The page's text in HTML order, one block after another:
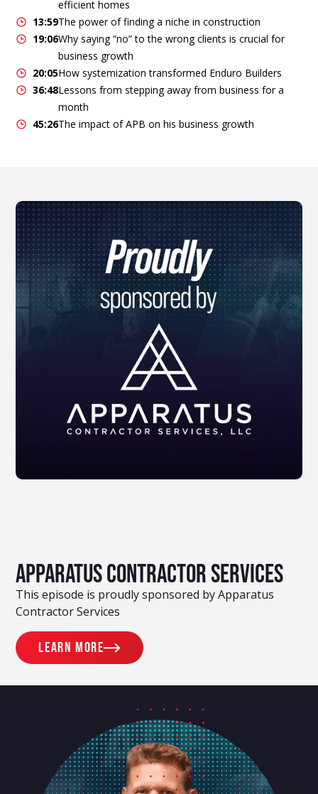
efficient homes
13:59The power of finding a niche in construction
19:06Why saying “no” to the wrong clients is crucial for
business growth
20:05How systemization transformed Enduro Builders
36:48Lessons from stepping away from business for a
month
45:26The impact of APB on his business growth
Apparatus Contractor Services
This episode is proudly sponsored by Apparatus
Contractor Services
Learn more